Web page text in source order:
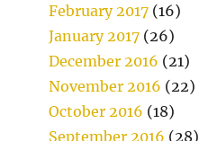
February 2017 (16)
January 2017 (26)
December 2016 (21)
November 2016 (22)
October 2016 (18)
September 2016 (28)